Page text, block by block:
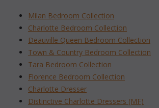
Milan Bedroom Collection
Charlotte Bedroom Collection
Deauville Queen Bedroom Collection
Town & Country Bedroom Collection
Tara Bedroom Collection
Florence Bedroom Collection
Charlotte Dresser
Distinctive Charlotte Dressers (MF)